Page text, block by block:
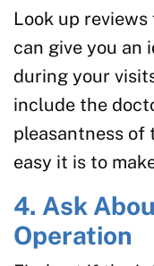
Look up
can give you an
during your
include the
pleasantness of
easy it is to
4. Ask
Operation